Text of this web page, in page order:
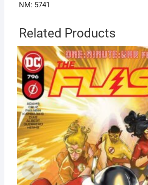
NM: 5741
Related Products